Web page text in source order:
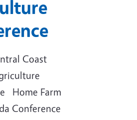
Coast
Home Farm
Conference